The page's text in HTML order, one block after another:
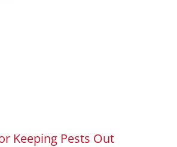
Keeping Pests Out